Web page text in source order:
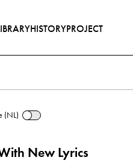
HISTORYPROJECT
(NL)
New Lyrics